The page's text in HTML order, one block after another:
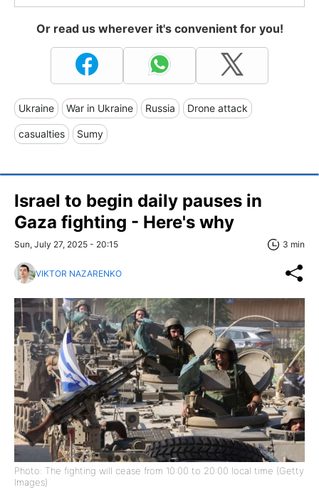
Or read us wherever it's convenient for you!
Ukraine War in Ukraine Russia Drone attack
casualties Sumy
Israel to begin daily pauses in
Gaza fighting - Here's why
Sun, July 27, 2025 - 20:15 3 min
VIKTOR NAZARENKO
Photo: The fighting will cease from 10:00 to 20:00 local time (Getty
Images)